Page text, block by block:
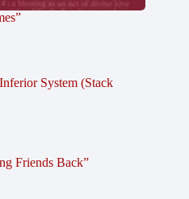
System (Stack
Friends Back”